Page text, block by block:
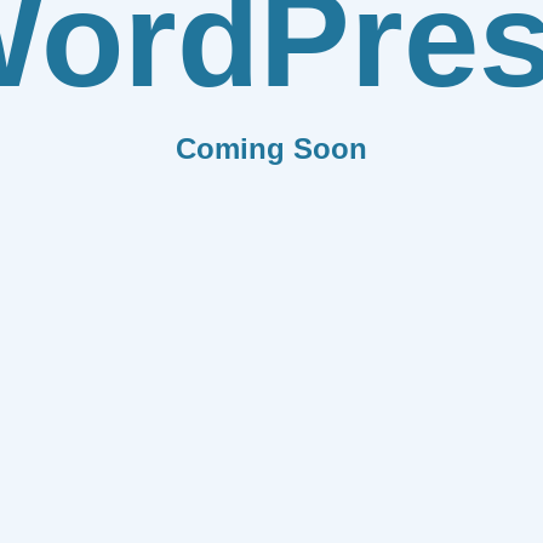
Coming Soon